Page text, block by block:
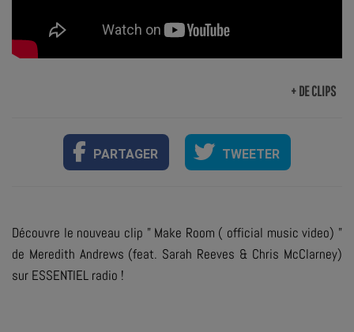
+ DE CLIPS
PARTAGER TWEETER
Découvre le nouveau clip " Make Room ( official music video) "
de Meredith Andrews (feat. Sarah Reeves & Chris McClarney)
sur ESSENTIEL radio !